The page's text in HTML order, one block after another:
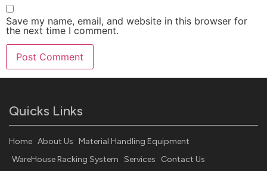
Save my name, email, and website in this browser for
the next time I comment.
Quicks Links
Home About Us
Material Handling Equipment
WareHouse Racking System Services Contact Us